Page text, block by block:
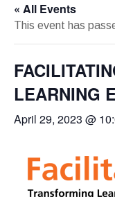
« All Events
This event has
LEARNING
April 29, 2023 @